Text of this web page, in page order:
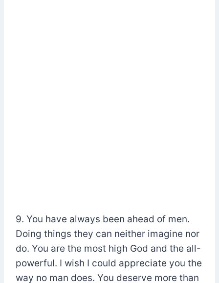
9. You have always been ahead of men.
Doing things they can neither imagine nor
do. You are the most high God and the all-
powerful. I wish I could appreciate you the
way no man does. You deserve more than